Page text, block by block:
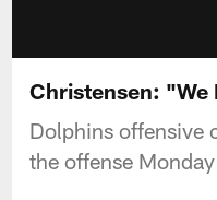
Christensen: "We
Dolphins offensive
the offense